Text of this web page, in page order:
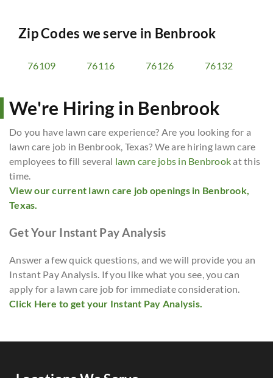
Zip Codes we serve in Benbrook
76109 76116 76126 76132
We're Hiring in Benbrook
Do you have lawn care experience? Are you looking for a
lawn care job in Benbrook, Texas? We are hiring lawn care
employees to fill several lawn care jobs in Benbrookat this
time.
View our current lawn care job openings in Benbrook,
Texas.
Get Your Instant Pay Analysis
Answer a few quick questions, and we will provide you an
Instant Pay Analysis. If you like what you see, you can
apply for a lawn care job for immediate consideration.
Click Here to get your Instant Pay Analysis.